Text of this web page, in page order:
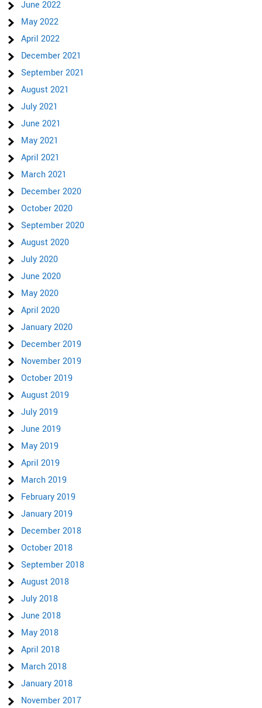
June 2022
May 2022
April 2022
December 2021
September 2021
August 2021
July 2021
June 2021
May 2021
April 2021
March 2021
December 2020
October 2020
September 2020
August 2020
July 2020
June 2020
May 2020
April 2020
January 2020
December 2019
November 2019
October 2019
August 2019
July 2019
June 2019
May 2019
April 2019
March 2019
February 2019
January 2019
December 2018
October 2018
September 2018
August 2018
July 2018
June 2018
May 2018
April 2018
March 2018
January 2018
November 2017